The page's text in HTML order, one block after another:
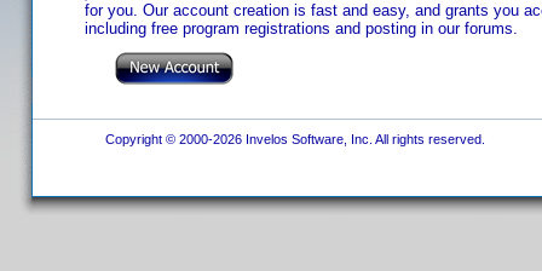
for you. Our account creation is fast and easy, and grants you
including free program registrations and posting in our forums.
Copyright © 2000-2026 Invelos Software, Inc. All rights reserved.